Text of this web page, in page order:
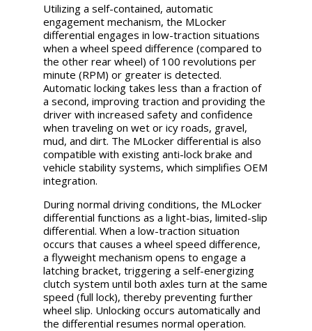
Utilizing a self-contained, automatic
engagement mechanism, the MLocker
differential engages in low-traction situations
when a wheel speed difference (compared to
the other rear wheel) of 100 revolutions per
minute (RPM) or greater is detected.
Automatic locking takes less than a fraction of
a second, improving traction and providing the
driver with increased safety and confidence
when traveling on wet or icy roads, gravel,
mud, and dirt. The MLocker differential is also
compatible with existing anti-lock brake and
vehicle stability systems, which simplifies OEM
integration.
During normal driving conditions, the MLocker
differential functions as a light-bias, limited-slip
differential. When a low-traction situation
occurs that causes a wheel speed difference,
a flyweight mechanism opens to engage a
latching bracket, triggering a self-energizing
clutch system until both axles turn at the same
speed (full lock), thereby preventing further
wheel slip. Unlocking occurs automatically and
the differential resumes normal operation.